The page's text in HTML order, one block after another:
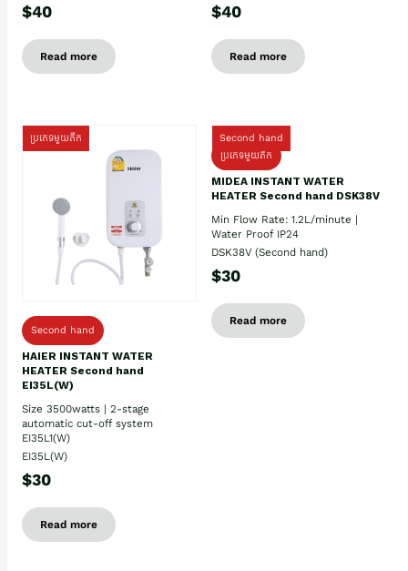
$40
Read more
$40
Read more
ប្រភេទមួយតឹក
Second hand
HAIER INSTANT WATER
HEATER Second hand
EI35L(W)
Size 3500watts | 2-stage
automatic cut-off system
EI35L1(W)
EI35L(W)
$30
Read more
Second hand
ប្រភេទមួយតឹក
MIDEA INSTANT WATER
HEATER Second hand DSK38V
Min Flow Rate: 1.2L/minute |
Water Proof IP24
DSK38V (Second hand)
$30
Read more